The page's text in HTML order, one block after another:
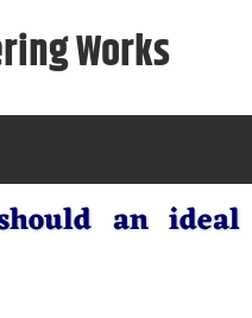
Works
an ideal